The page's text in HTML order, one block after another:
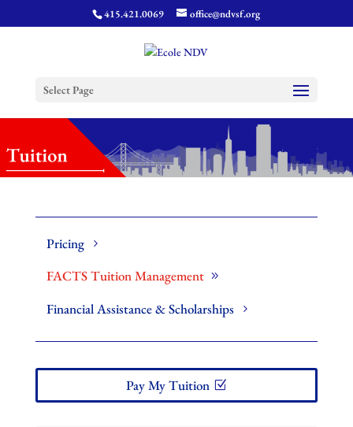
415.421.0069 office@ndvsf.org
Select Page
Pricing
FACTS Tuition Management
Financial Assistance & Scholarships
Pay My Tuition